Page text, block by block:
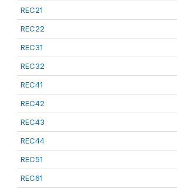
REC21
REC22
REC31
REC32
REC41
REC42
REC43
REC44
REC51
REC61